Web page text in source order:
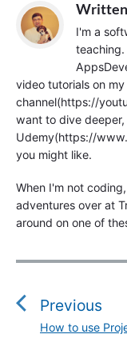
I'm a
video tutorials on my
channel(https://
want to dive
Udemy(https://
you might like.
When I'm not
adventures over at
around on one of
P
s
Previous
P
How to use